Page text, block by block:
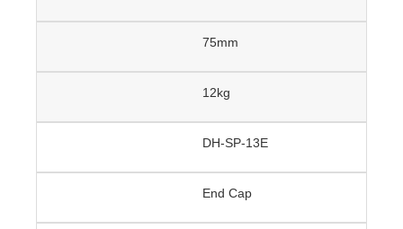
75mm
12kg
DH-SP-13E
End Cap